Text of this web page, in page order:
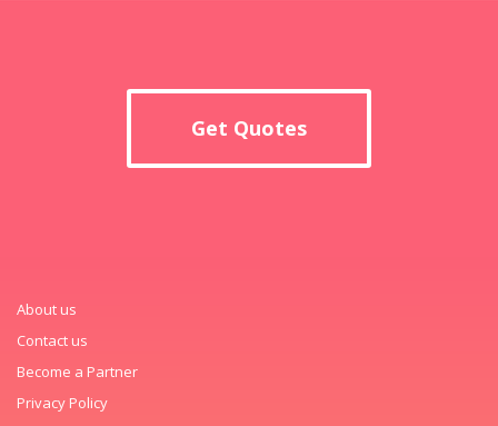
Get Quotes
About us
Contact us
Become a Partner
Privacy Policy